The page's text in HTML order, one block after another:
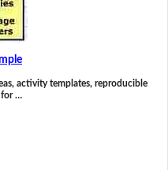
activity templates, reproducible
for …